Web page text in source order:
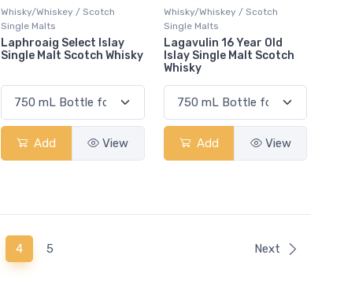
Whisky/Whiskey / Scotch
Single Malts
Laphroaig Select Islay
Single Malt Scotch Whisky
Add View
Whisky/Whiskey / Scotch
Single Malts
Lagavulin 16 Year Old
Islay Single Malt Scotch
Whisky
Add View
4(current)
5 Next